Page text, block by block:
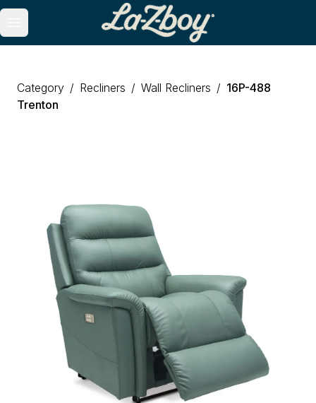
Open main menu
Category / Recliners / Wall Recliners / 16P-488
Trenton